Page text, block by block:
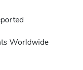
Worldwide